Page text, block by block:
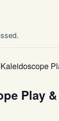
Kaleidoscope
Play